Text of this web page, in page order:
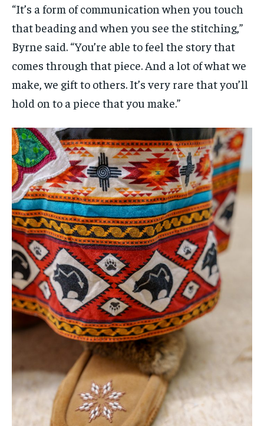
“It’s a form of communication when you touch
that beading and when you see the stitching,”
Byrne said. “You’re able to feel the story that
comes through that piece. And a lot of what we
make, we gift to others. It’s very rare that you’ll
hold on to a piece that you make.”